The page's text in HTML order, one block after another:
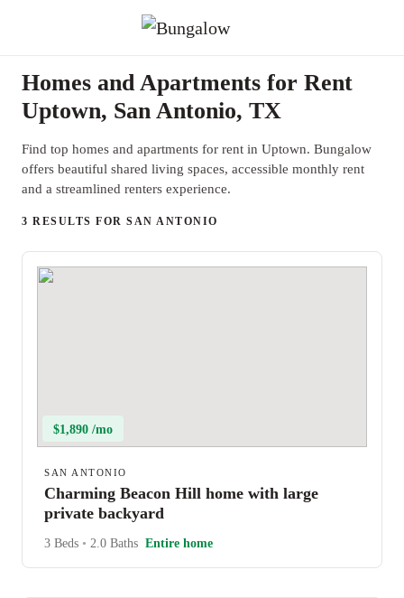
Homes and Apartments for Rent
Uptown, San Antonio, TX
Find top homes and apartments for rent in Uptown. Bungalow
offers beautiful shared living spaces, accessible monthly rent
and a streamlined renters experience.
3 RESULTS FOR SAN ANTONIO
$1,890 /mo
SAN ANTONIO
Charming Beacon Hill home with large
private backyard
3 Beds • 2.0 Baths Entire home